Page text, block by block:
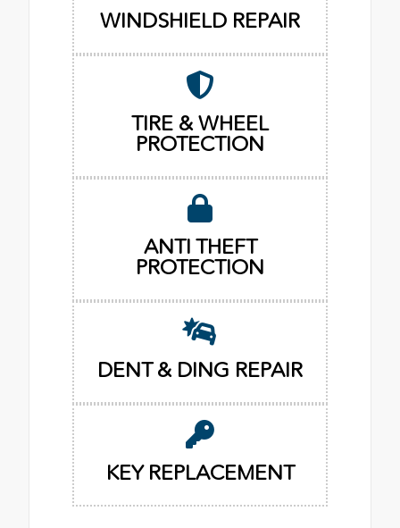
WINDSHIELD REPAIR
TIRE & WHEEL
PROTECTION
ANTI THEFT
PROTECTION
DENT & DING REPAIR
KEY REPLACEMENT